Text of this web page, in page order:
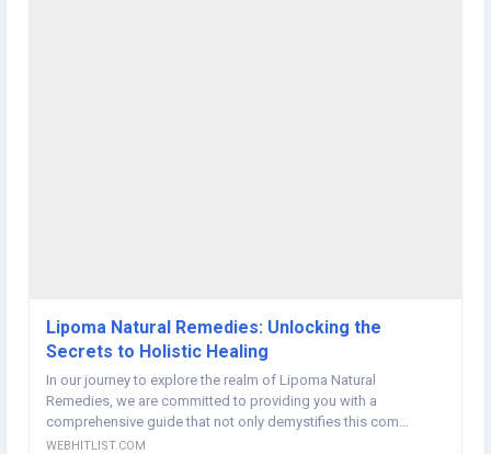
Lipoma Natural Remedies: Unlocking the
Secrets to Holistic Healing
In our journey to explore the realm of Lipoma Natural
Remedies, we are committed to providing you with a
comprehensive guide that not only demystifies this com…
WEBHITLIST.COM